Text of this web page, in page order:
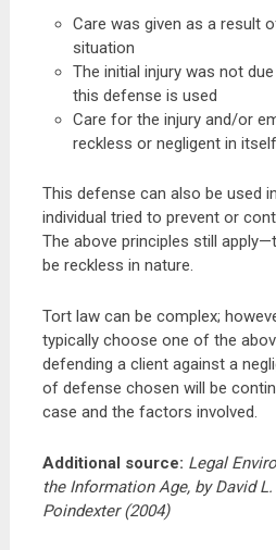
Care was given as a result
situation
The initial injury was not
this defense is used
Care for the injury and/or
reckless or negligent in itself
This defense can also be used
individual tried to prevent or
The above principles still
be reckless in nature.
Tort law can be complex;
typically choose one of the
defending a client against a
of defense chosen will be
case and the factors involved.
Additional source: Legal
the Information Age, by David
Poindexter (2004)